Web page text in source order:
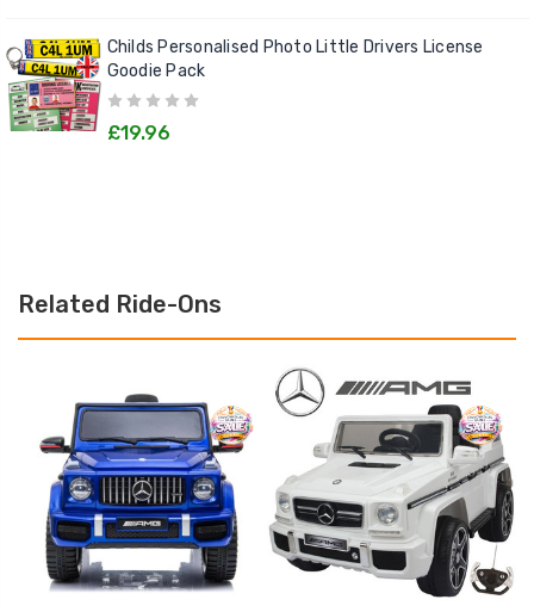
Childs Personalised Photo Little Drivers License
Goodie Pack
£19.96
Related Ride-Ons